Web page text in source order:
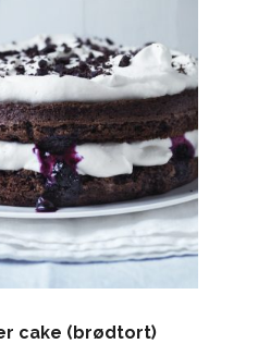
cake (brødtort)